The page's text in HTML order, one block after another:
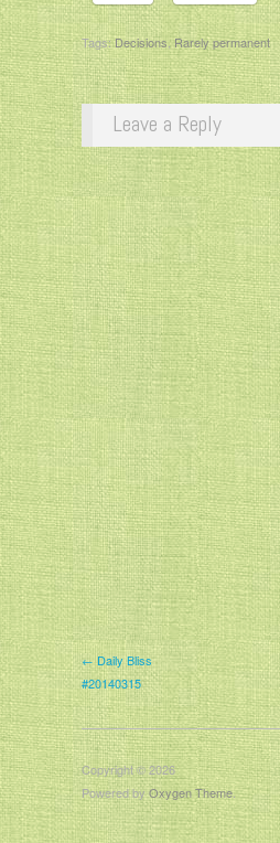
Tags:Decisions,Rarely permanent
Leave a Reply
← Daily Bliss
#20140315
Copyright © 2026
Powered byOxygen Theme.